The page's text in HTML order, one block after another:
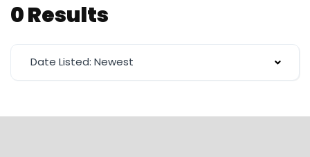
0 Results
Date Listed: Newest